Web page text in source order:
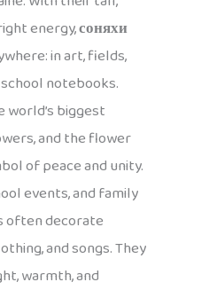
energy,соняхи
in art, fields,
notebooks.
world’s biggest
and the flower
of peace and unity.
events, and family
often decorate
and songs. They
warmth, and